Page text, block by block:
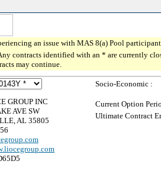
an issue with MAS 8(a) Pool
contracts identified with an * are currently
may continue.
GROUP INC
AVE SW
AL 35805
Socio-Economic :
Current Option
Ultimate Contract